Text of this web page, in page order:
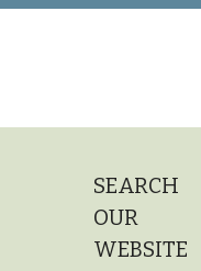
SEARCH
OUR
WEBSITE